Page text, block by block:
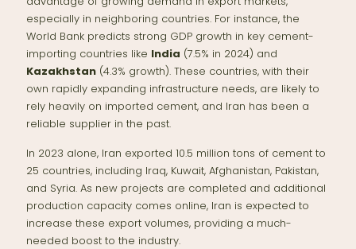
especially in neighboring countries. For instance, the
World Bank predicts strong GDP growth in key cement-
importing countries like India (7.5% in 2024) and
Kazakhstan (4.3% growth). These countries, with their
own rapidly expanding infrastructure needs, are likely to
rely heavily on imported cement, and Iran has been a
reliable supplier in the past.
In 2023 alone, Iran exported 10.5 million tons of cement to
25 countries, including Iraq, Kuwait, Afghanistan, Pakistan,
and Syria. As new projects are completed and additional
production capacity comes online, Iran is expected to
increase these export volumes, providing a much-
needed boost to the industry.